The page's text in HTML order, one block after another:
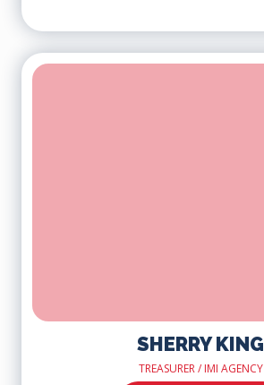
SHERRY KING
TREASURER / IMI AGENCY